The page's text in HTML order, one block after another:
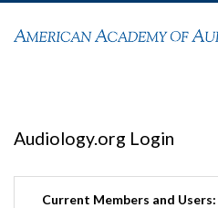
Audiology.org Login
Current Members and Users: